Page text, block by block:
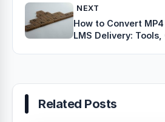
NEXT
How to Convert
LMS Delivery:
Related Posts